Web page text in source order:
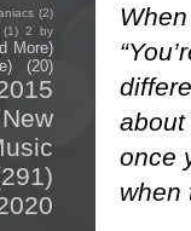
about
once
(2)
(1) 2 by
More)
(20)